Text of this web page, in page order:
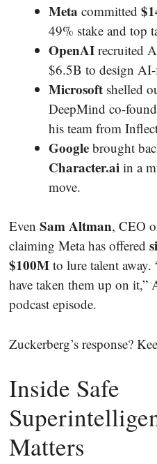
Meta committed
49% stake and top
OpenAI recruited
$6.5B to design
Microsoft shelled
DeepMind co-
his team from
Google brought
Character.ai in a
move.
Even Sam Altman, CEO
claiming Meta has offered
$100M to lure talent
have taken them up on it,”
podcast episode.
Zuckerberg’s response?
Inside Safe
Matters